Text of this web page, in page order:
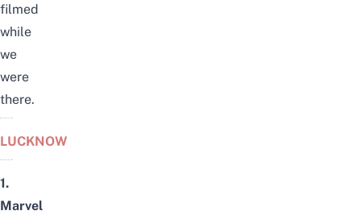
filmed
while
we
were
there.
LUCKNOW
1.
Marvel